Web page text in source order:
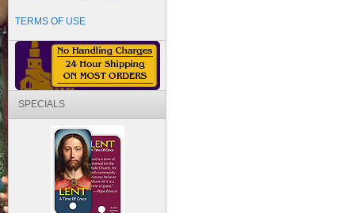
TERMS OF USE
SPECIALS